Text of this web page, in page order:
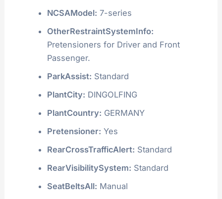
NCSAModel: 7-series
OtherRestraintSystemInfo:
Pretensioners for Driver and Front
Passenger.
ParkAssist: Standard
PlantCity: DINGOLFING
PlantCountry: GERMANY
Pretensioner: Yes
RearCrossTrafficAlert: Standard
RearVisibilitySystem: Standard
SeatBeltsAll: Manual